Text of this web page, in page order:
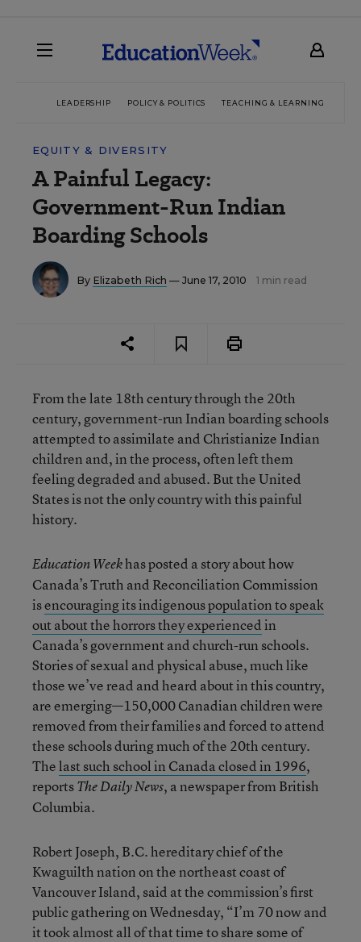
LEADERSHIP POLICY & POLITICS TEACHING & LEARNING
EQUITY & DIVERSITY
A Painful Legacy:
Government-Run Indian
Boarding Schools
By Elizabeth Rich — June 17, 2010 1 min read
From the late 18th century through the 20th
century, government-run Indian boarding schools
attempted to assimilate and Christianize Indian
children and, in the process, often left them
feeling degraded and abused. But the United
States is not the only country with this painful
history.
Education Weekhas posted a story about how
Canada’s Truth and Reconciliation Commission
isencouraging its indigenous population to speak
out about the horrors they experiencedin
Canada’s government and church-run schools.
Stories of sexual and physical abuse, much like
those we’ve read and heard about in this country,
are emerging—150,000 Canadian children were
removed from their families and forced to attend
these schools during much of the 20th century.
Thelast such school in Canada closed in 1996,
reportsThe Daily News, a newspaper from British
Columbia.
Robert Joseph, B.C. hereditary chief of the
Kwaguilth nation on the northeast coast of
Vancouver Island, said at the commission’s first
public gathering on Wednesday, “I’m 70 now and
it took almost all of that time to share some of